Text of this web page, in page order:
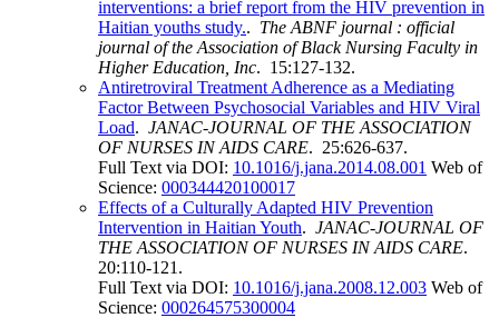
interventions: a brief report from the HIV prevention in
Haitian youths study.. The ABNF journal : official
journal of the Association of Black Nursing Faculty in
Higher Education, Inc. 15:127-132.
Antiretroviral Treatment Adherence as a Mediating
Factor Between Psychosocial Variables and HIV Viral
Load. JANAC-JOURNAL OF THE ASSOCIATION
OF NURSES IN AIDS CARE. 25:626-637.
Full Text via DOI: 10.1016/j.jana.2014.08.001 Web of
Science: 000344420100017
Effects of a Culturally Adapted HIV Prevention
Intervention in Haitian Youth. JANAC-JOURNAL OF
THE ASSOCIATION OF NURSES IN AIDS CARE.
20:110-121.
Full Text via DOI: 10.1016/j.jana.2008.12.003 Web of
Science: 000264575300004